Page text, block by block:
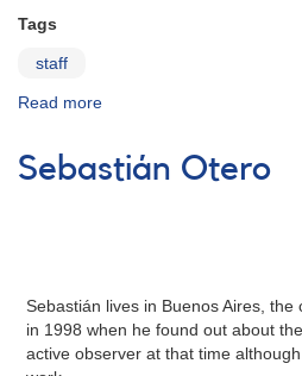
Tags
staff
Read more
the
Scientific
Capacity
Sebastián Otero
Sebastián lives in Buenos Aires,
in 1998 when he found out about
active observer at that time